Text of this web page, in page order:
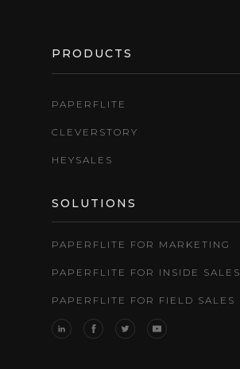
PRODUCTS
PAPERFLITE
CLEVERSTORY
HEYSALES
SOLUTIONS
PAPERFLITE FOR MARKETING
PAPERFLITE FOR INSIDE SALES
PAPERFLITE FOR FIELD SALES